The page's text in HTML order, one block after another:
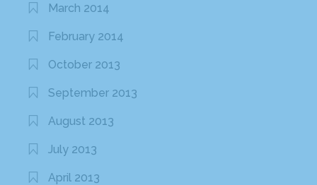
March 2014
February 2014
October 2013
September 2013
August 2013
July 2013
April 2013